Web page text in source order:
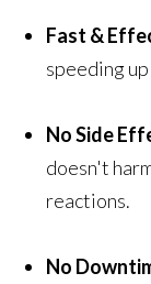
Fast &
speeding
No Side
doesn't
reactions.
No